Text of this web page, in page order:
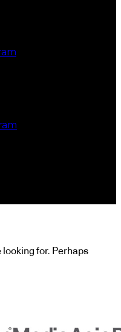
looking for. Perhaps